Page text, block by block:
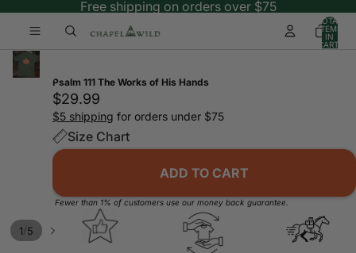
Free shipping on orders over $75
TOTAL
ITEMS
IN
CART:
1 /5
Psalm 111 The Works of His Hands
$29.99
$5 shipping for orders under $75
Size Chart
ADD TO CART
Fewer than 1% of customers use our money back guarantee.